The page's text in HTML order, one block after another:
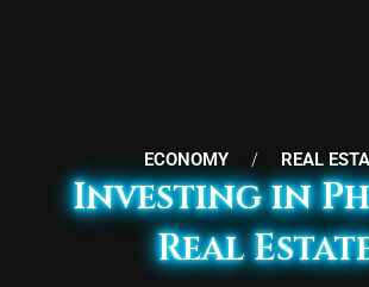
ECONOMY / REAL
Investing in
Real